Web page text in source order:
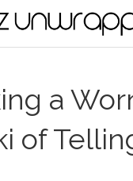
a
of